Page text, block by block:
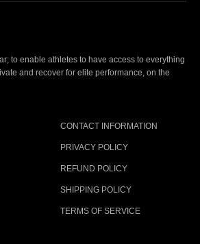
to enable athletes to have access to everything
and recover for elite performance, on the
CONTACT INFORMATION
PRIVACY POLICY
REFUND POLICY
SHIPPING POLICY
TERMS OF SERVICE